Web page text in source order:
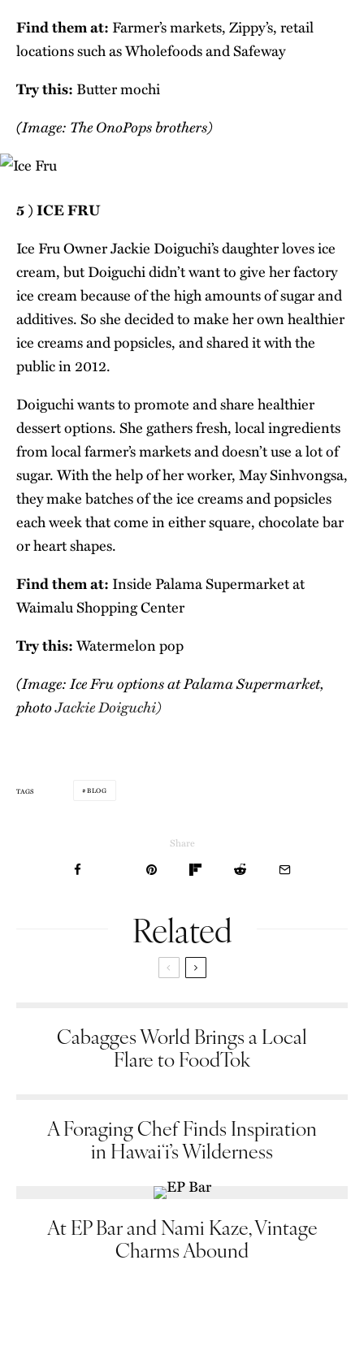
Find them at: Farmer’s markets, Zippy’s, retail
locations such as Wholefoods and Safeway
Try this:Butter mochi
(Image: The OnoPops brothers)
5 ) ICE FRU
Ice Fru Owner Jackie Doiguchi’s daughter loves ice
cream, but Doiguchi didn’t want to give her factory
ice cream because of the high amounts of sugar and
additives. So she decided to make her own healthier
ice creams and popsicles, and shared it with the
public in 2012.
Doiguchi wants to promote and share healthier
dessert options. She gathers fresh, local ingredients
from local farmer’s markets and doesn’t use a lot of
sugar. With the help of her worker, May Sinhvongsa,
they make batches of the ice creams and popsicles
each week that come in either square, chocolate bar
or heart shapes.
Find them at: Inside Palama Supermarket at
Waimalu Shopping Center
Try this:Watermelon pop
(Image: Ice Fru options at Palama Supermarket,
photoJackie Doiguchi)
TAGS BLOG
Share
Related
Cabagges World Brings a Local
Flare to FoodTok
A Foraging Chef Finds Inspiration
in Hawaiʻi’s Wilderness
At EP Bar and Nami Kaze, Vintage
Charms Abound